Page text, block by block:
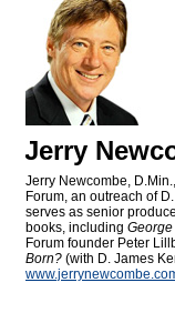
Jerry
Jerry Newcombe,
Forum, an outreach of
serves as senior
books, including
Forum founder Peter
Born? (with D. James